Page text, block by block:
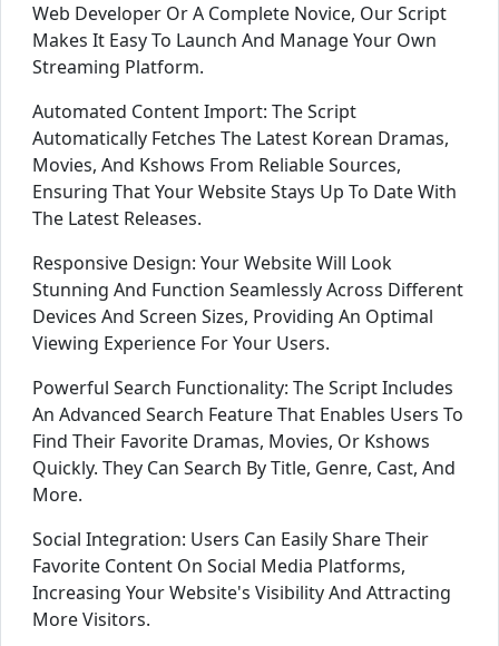
Web Developer Or A Complete Novice, Our Script
Makes It Easy To Launch And Manage Your Own
Streaming Platform.
Automated Content Import: The Script
Automatically Fetches The Latest Korean Dramas,
Movies, And Kshows From Reliable Sources,
Ensuring That Your Website Stays Up To Date With
The Latest Releases.
Responsive Design: Your Website Will Look
Stunning And Function Seamlessly Across Different
Devices And Screen Sizes, Providing An Optimal
Viewing Experience For Your Users.
Powerful Search Functionality: The Script Includes
An Advanced Search Feature That Enables Users To
Find Their Favorite Dramas, Movies, Or Kshows
Quickly. They Can Search By Title, Genre, Cast, And
More.
Social Integration: Users Can Easily Share Their
Favorite Content On Social Media Platforms,
Increasing Your Website's Visibility And Attracting
More Visitors.